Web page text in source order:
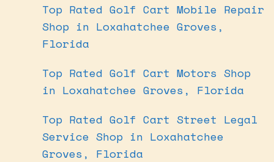
Top Rated Golf Cart Mobile Repair
Shop in Loxahatchee Groves,
Florida
Top Rated Golf Cart Motors Shop
in Loxahatchee Groves, Florida
Top Rated Golf Cart Street Legal
Service Shop in Loxahatchee
Groves, Florida